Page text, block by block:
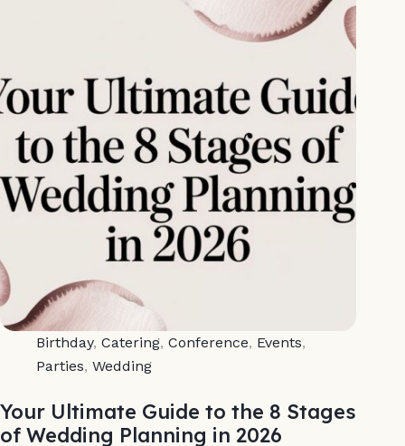
Birthday, Catering, Conference, Events,
Parties, Wedding
Your Ultimate Guide to the 8 Stages
of Wedding Planning in 2026